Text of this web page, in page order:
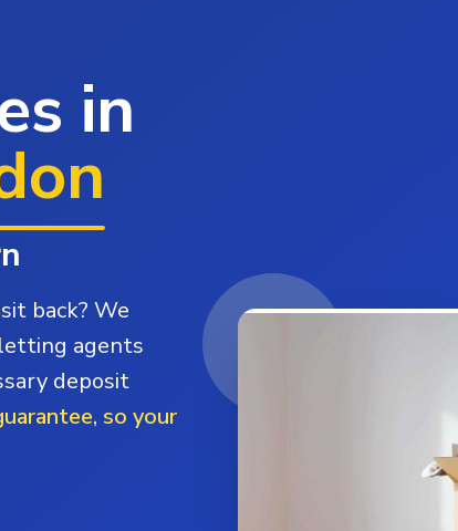
in
back? We
agents
deposit
so your